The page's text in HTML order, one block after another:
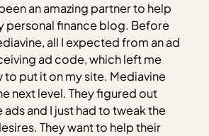
an amazing partner to help
personal finance blog. Before
all I expected from an ad
ad code, which left me
put it on my site. Mediavine
next level. They figured out
and I just had to tweak the
They want to help their